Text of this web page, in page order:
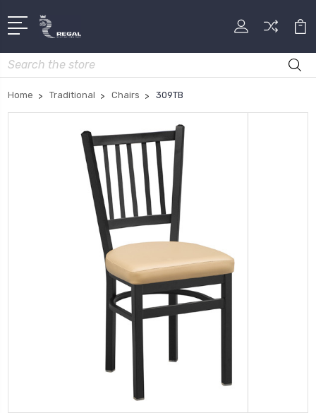
Search
Home Traditional Chairs 309TB